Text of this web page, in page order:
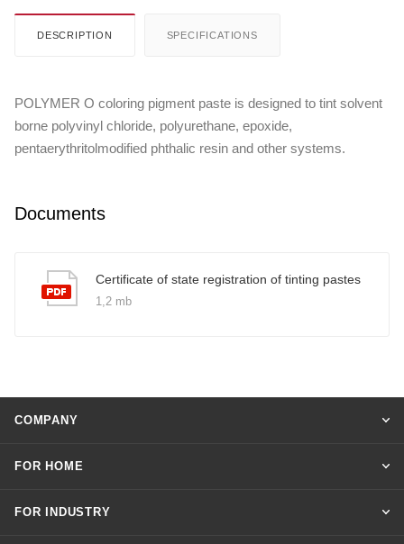
DESCRIPTION SPECIFICATIONS
POLYMER O coloring pigment paste is designed to tint solvent
borne polyvinyl chloride, polyurethane, epoxide,
pentaerythritolmodified phthalic resin and other systems.
Documents
Certificate of state registration of tinting pastes
1,2 mb
COMPANY
FOR HOME
FOR INDUSTRY